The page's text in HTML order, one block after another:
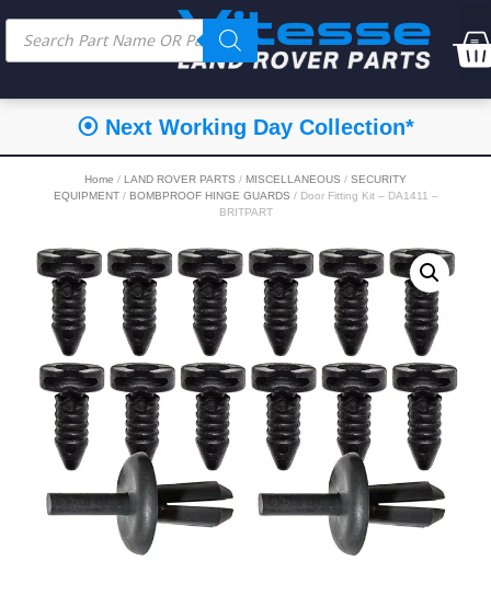
⦿ Next Working Day Collection*
Home / LAND ROVER PARTS / MISCELLANEOUS / SECURITY
EQUIPMENT/ BOMBPROOF HINGE GUARDS / Door Fitting Kit – DA1411 –
BRITPART